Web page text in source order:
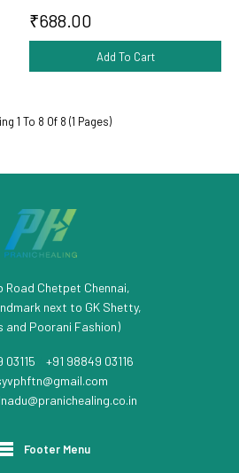
₹688.00
Add To Cart
1 To 8 Of 8 (1 Pages)
Road Chetpet Chennai,
next to GK Shetty,
and Poorani Fashion)
03115
+91 98849 03116
Footer Menu